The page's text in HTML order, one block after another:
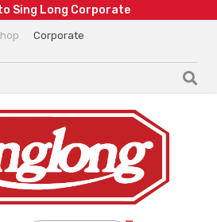
o Sing Long Corporate
Corporate